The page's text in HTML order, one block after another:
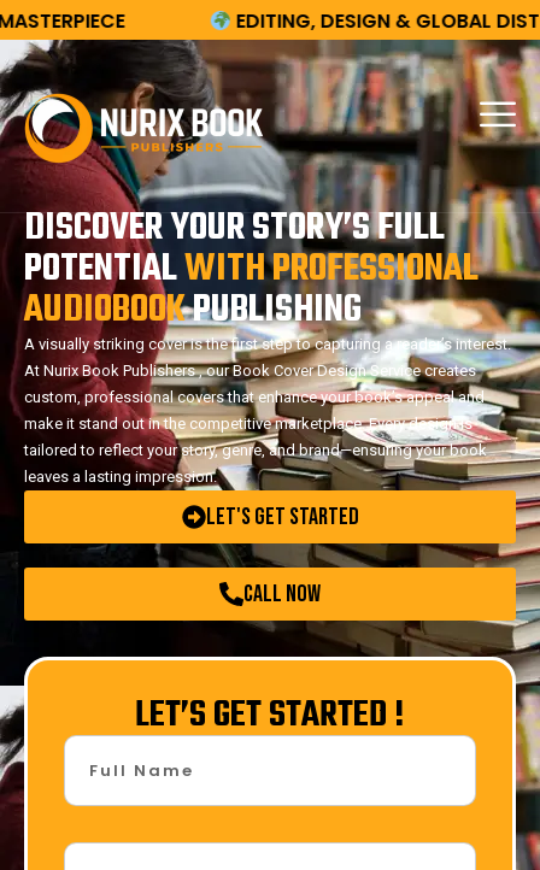
EDITING, DESIGN & GLOBAL DISTRIBUTION
DISCOVER YOUR STORY’S FULL
POTENTIALWITH PROFESSIONAL
AUDIOBOOKPUBLISHING
A visually striking cover is the first step to capturing a reader’s interest.
At Nurix Book Publishers , our Book Cover Design Service creates
custom, professional covers that enhance your book’s appeal and
make it stand out in the competitive marketplace. Every design is
tailored to reflect your story, genre, and brand—ensuring your book
leaves a lasting impression.
Let's Get Started
call now
LET’S GET STARTED !